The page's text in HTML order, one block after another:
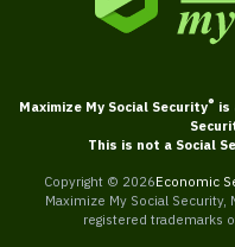
Maximize My Social Security® is
This is not a Social
Copyright © 2026Economic
Maximize My Social Security,
registered trademarks